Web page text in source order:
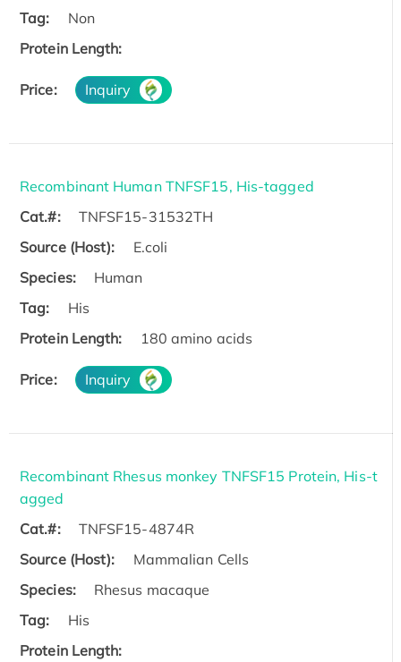
Tag:
Non
Protein Length:
Price: Inquiry
Recombinant Human TNFSF15, His-tagged
Cat.#:
TNFSF15-31532TH
Source (Host):
E.coli
Species:
Human
Tag:
His
Protein Length:
180 amino acids
Price: Inquiry
Recombinant Rhesus monkey TNFSF15 Protein, His-t
agged
Cat.#:
TNFSF15-4874R
Source (Host):
Mammalian Cells
Species:
Rhesus macaque
Tag:
His
Protein Length: